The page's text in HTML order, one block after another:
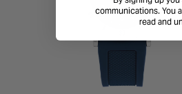
communications. You
read and